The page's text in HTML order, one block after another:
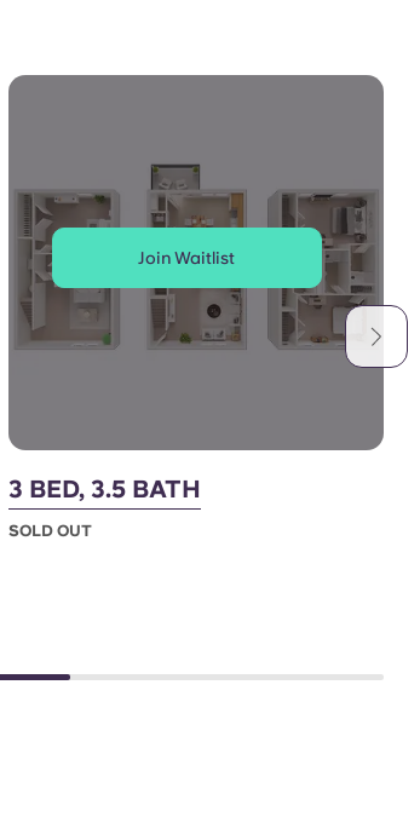
Join Waitlist
3 BED, 3.5 BATH
SOLD OUT